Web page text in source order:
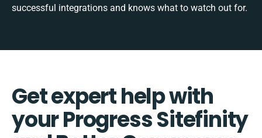
successful integrations and knows what to watch out for.
Get expert help with
your Progress Sitefinity